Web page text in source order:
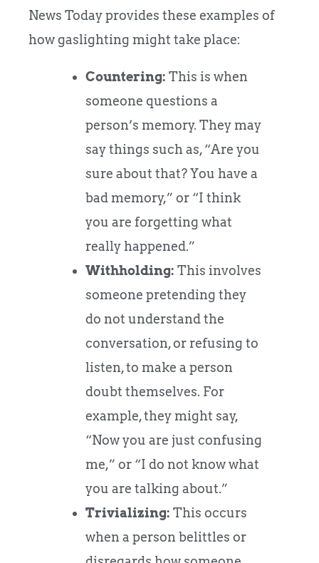
News Today provides these examples of
how gaslighting might take place:
Countering: This is when
someone questions a
person’s memory. They may
say things such as, “Are you
sure about that? You have a
bad memory,” or “I think
you are forgetting what
really happened.”
Withholding: This involves
someone pretending they
do not understand the
conversation, or refusing to
listen, to make a person
doubt themselves. For
example, they might say,
“Now you are just confusing
me,” or “I do not know what
you are talking about.”
Trivializing: This occurs
when a person belittles or